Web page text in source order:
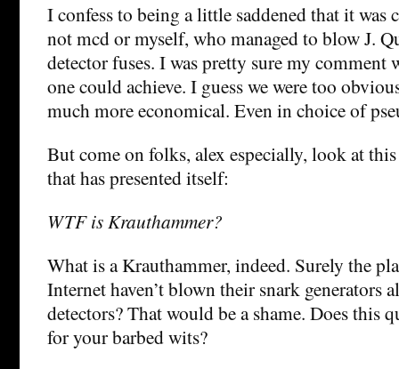
I confess to being a little saddened that it was
not mcd or myself, who managed to blow J.
detector fuses. I was pretty sure my comment
one could achieve. I guess we were too
much more economical. Even in choice of
But come on folks, alex especially, look at
that has presented itself:
WTF is Krauthammer?
What is a Krauthammer, indeed. Surely the
Internet haven’t blown their snark generators
detectors? That would be a shame. Does this
for your barbed wits?